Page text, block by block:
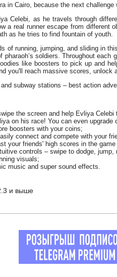
in Cairo, because the next
Celebi, as he travels through
a real runner escape from different
as he tries to find fountain of youth.
of running, jumping, and sliding in
pharaoh’s soldiers. Throughout
like boosters to pick up and
you'll reach massive scores,
subway stations – best action
the screen and help Evliya
on his race! You can even
boosters with your coins;
connect and compete with your
your friends' high scores in the
controls – swipe to dodge, jump,
visuals;
music and super sound effects.
и выше